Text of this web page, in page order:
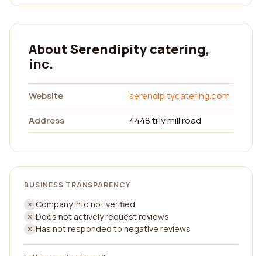
About Serendipity catering,
inc.
Website
serendipitycatering.com
Address
4448 tilly mill road
BUSINESS TRANSPARENCY
Company info not verified
Does not actively request reviews
Has not responded to negative reviews